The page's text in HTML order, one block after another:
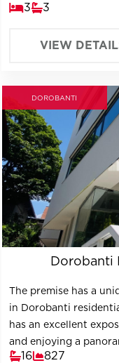
3 3
VIEW
DOROBANTI
Dorobanti
The premise has a
in Dorobanti
has an excellent
and enjoying a
16 827